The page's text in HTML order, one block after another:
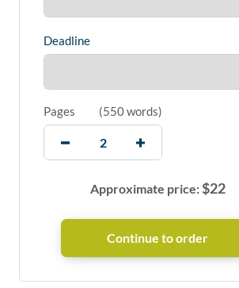
Deadline
Pages (550 words)
Approximate price:$22